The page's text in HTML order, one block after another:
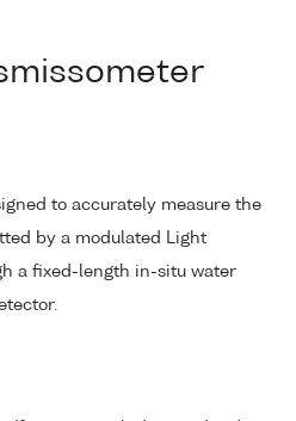
to accurately measure the
by a modulated Light
a fixed-length in-situ water